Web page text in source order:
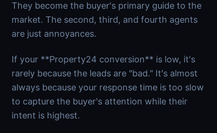
They become the buyer's primary guide to the
market. The second, third, and fourth agents
are just annoyances.
If your **Property24 conversion** is low, it's
rarely because the leads are "bad." It's almost
always because your response time is too slow
to capture the buyer's attention while their
intent is highest.